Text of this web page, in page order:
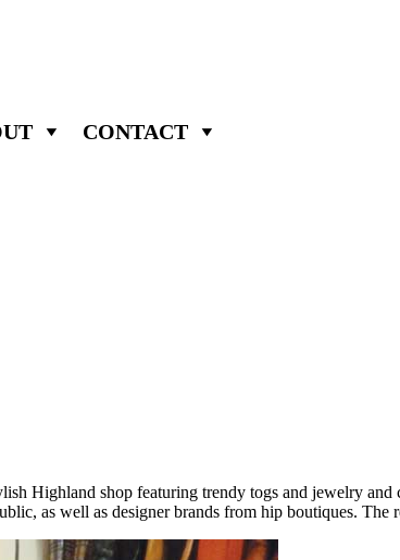
CONTACT
Highland shop featuring trendy togs and jewelry
as well as designer brands from hip boutiques.